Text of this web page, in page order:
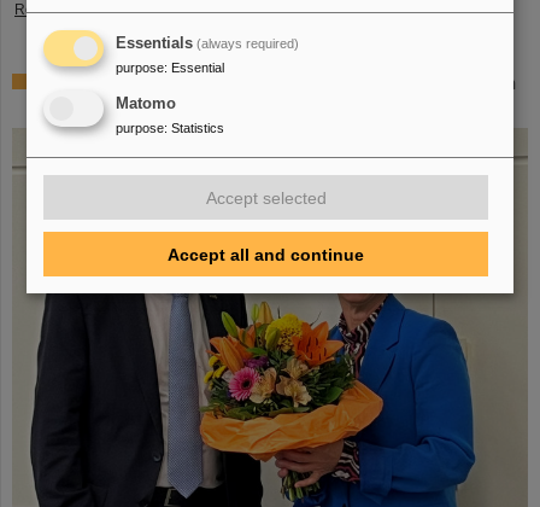
Read more
Dr. Andrea Fischer from the Federal Ministry of Research
elected as new chair of the GSI Supervisory Board
Essentials (always required)
purpose: Essential
Matomo
purpose: Statistics
Accept selected
Accept all and continue